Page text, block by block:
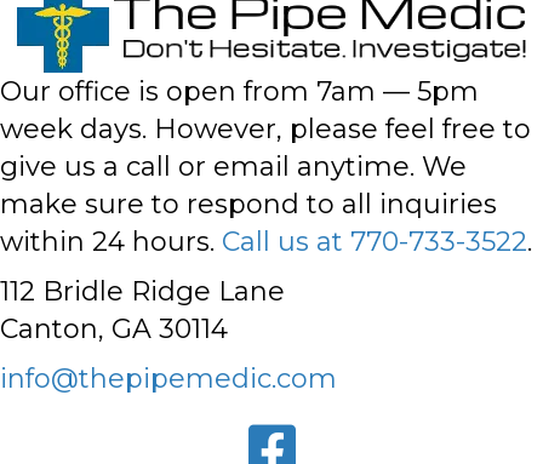
Our office is open from 7am — 5pm
week days. However, please feel free to
give us a call or email anytime. We
make sure to respond to all inquiries
within 24 hours. Call us at 770-733-3522.
112 Bridle Ridge Lane
Canton, GA 30114
info@thepipemedic.com